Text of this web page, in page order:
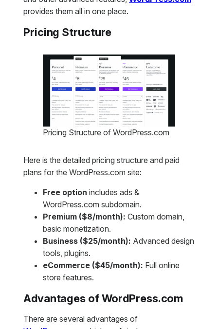
provides them all in one place.
Pricing Structure
Pricing Structure of WordPress.com
Here is the detailed pricing structure and paid
plans for the WordPress.com site:
Free option includes ads &
WordPress.com subdomain.
Premium ($8/month): Custom domain,
basic monetization.
Business ($25/month): Advanced design
tools, plugins.
eCommerce ($45/month): Full online
store features.
Advantages of WordPress.com
There are several advantages of